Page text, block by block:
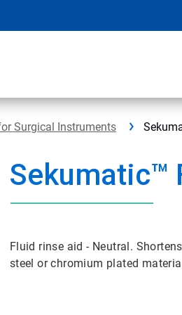
Surgical Instruments
Sekumatic™
Fluid rinse aid - Neutral.
steel or chromium plated